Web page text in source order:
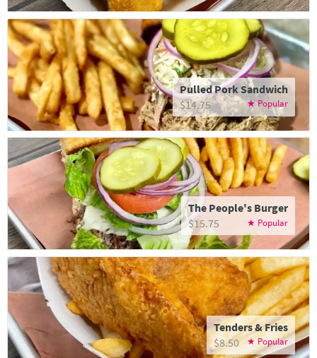
Pulled Pork Sandwich
$14.75
The People's Burger
$15.75
Tenders & Fries
$8.50